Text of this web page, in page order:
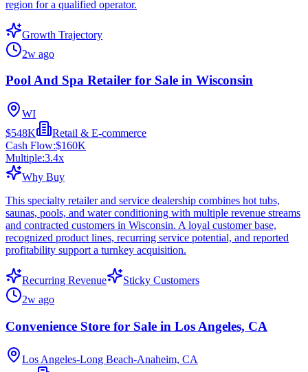
region for a qualified operator.
Growth Trajectory
2w ago
Pool And Spa Retailer for Sale in Wisconsin
WI
$548K
Retail & E-commerce
Cash Flow:$160K
Multiple:3.4x
Why Buy
This specialty retailer and service dealership combines hot tubs,
saunas, pools, and water conditioning with multiple revenue streams
and contracted customers in Wisconsin. A loyal customer base,
recognized product lines, recurring service potential, and reported
profitability support a turnkey acquisition.
Recurring Revenue
Sticky Customers
2w ago
Convenience Store for Sale in Los Angeles, CA
Los Angeles-Long Beach-Anaheim, CA